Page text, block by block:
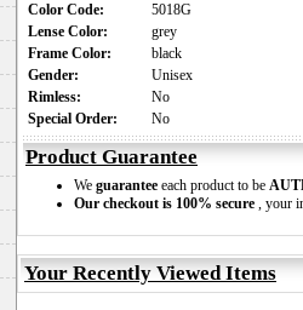
Color Code:
5018G
Lense Color:
grey
Frame Color:
black
Gender:
Unisex
Rimless:
No
Special Order:
No
Product Guarantee
We guarantee each product to be
Our checkout is 100% secure , your
Your Recently Viewed Items